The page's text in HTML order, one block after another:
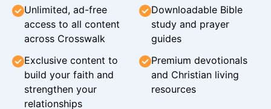
Unlimited, ad-free
access to all content
across Crosswalk
Downloadable Bible
study and prayer
guides
Exclusive content to
build your faith and
strengthen your
relationships
Premium devotionals
and Christian living
resources